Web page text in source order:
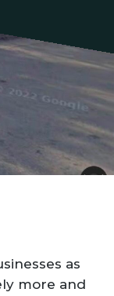
as
more and